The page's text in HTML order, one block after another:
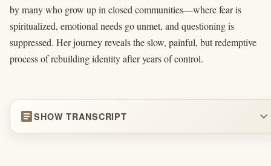
by many who grow up in closed communities—where fear is
spiritualized, emotional needs go unmet, and questioning is
suppressed. Her journey reveals the slow, painful, but redemptive
process of rebuilding identity after years of control.
articleSHOW TRANSCRIPT expand_more